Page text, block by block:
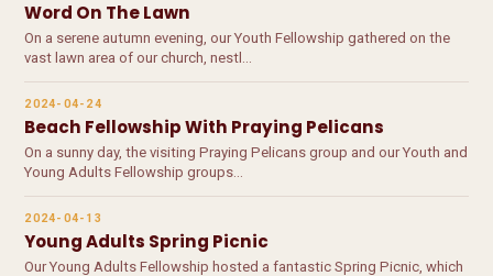
Word On The Lawn
On a serene autumn evening, our Youth Fellowship gathered on the
vast lawn area of our church, nestl…
2024-04-24
Beach Fellowship With Praying Pelicans
On a sunny day, the visiting Praying Pelicans group and our Youth and
Young Adults Fellowship groups…
2024-04-13
Young Adults Spring Picnic
Our Young Adults Fellowship hosted a fantastic Spring Picnic, which